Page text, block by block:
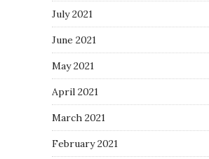
July 2021
June 2021
May 2021
April 2021
March 2021
February 2021